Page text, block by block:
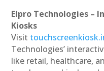
Elpro Technologies –
Kiosks
Visit
Technologies’
like retail, healthcare,